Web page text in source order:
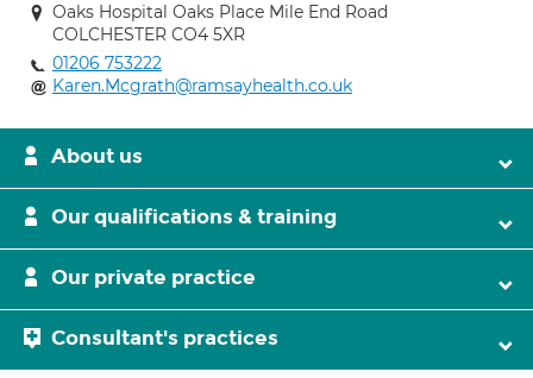
Oaks Hospital Oaks Place Mile End Road
COLCHESTER CO4 5XR
01206 753222
Karen.Mcgrath@ramsayhealth.co.uk
About us
Our qualifications & training
Our private practice
Consultant's practices